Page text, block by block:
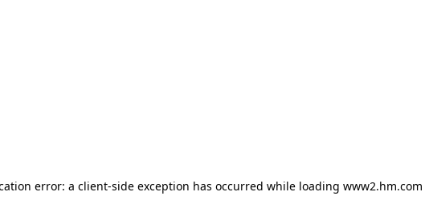
error: a client-side exception has occurred while loading www2.hm.com